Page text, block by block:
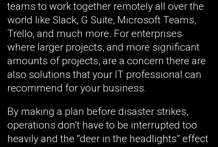
teams to work together remotely all over the
world like Slack, G Suite, Microsoft Teams,
Trello, and much more. For enterprises
where larger projects, and more significant
amounts of projects, are a concern there are
also solutions that your IT professional can
recommend for your business.
By making a plan before disaster strikes,
operations don’t have to be interrupted too
heavily and the “deer in the headlights” effect